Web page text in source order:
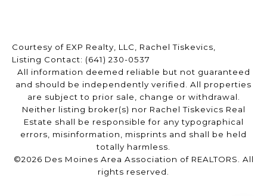
Courtesy of EXP Realty, LLC, Rachel Tiskevics,
Listing Contact: (641) 230-0537
All information deemed reliable but not guaranteed
and should be independently verified. All properties
are subject to prior sale, change or withdrawal.
Neither listing broker(s) nor Rachel Tiskevics Real
Estate shall be responsible for any typographical
errors, misinformation, misprints and shall be held
totally harmless.
©2026 Des Moines Area Association of REALTORS. All
rights reserved.